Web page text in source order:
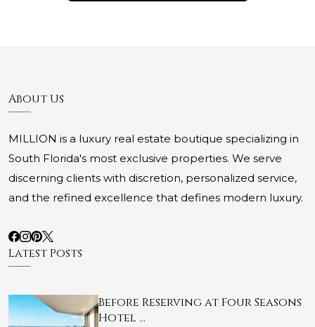
About Us
MILLION is a luxury real estate boutique specializing in
South Florida's most exclusive properties. We serve
discerning clients with discretion, personalized service,
and the refined excellence that defines modern luxury.
Latest Posts
Before Reserving at Four Seasons
Hotel …